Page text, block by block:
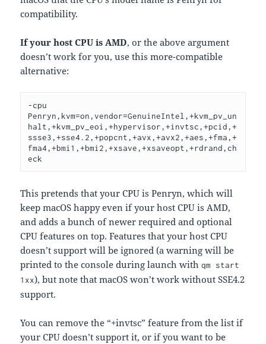
compatibility.
If your host CPU is AMD, or the above argument
doesn’t work for you, use this more-compatible
alternative:
-cpu
Penryn,kvm=on,vendor=GenuineIntel,+kvm_pv_un
halt,+kvm_pv_eoi,+hypervisor,+invtsc,+pcid,+
ssse3,+sse4.2,+popcnt,+avx,+avx2,+aes,+fma,+
fma4,+bmi1,+bmi2,+xsave,+xsaveopt,+rdrand,ch
eck
This pretends that your CPU is Penryn, which will
keep macOS happy even if your host CPU is AMD,
and adds a bunch of newer required and optional
CPU features on top. Features that your host CPU
doesn’t support will be ignored (a warning will be
printed to the console during launch withqm start
1xx), but note that macOS won’t work without SSE4.2
support.
You can remove the “+invtsc” feature from the list if
your CPU doesn’t support it, or if you want to be